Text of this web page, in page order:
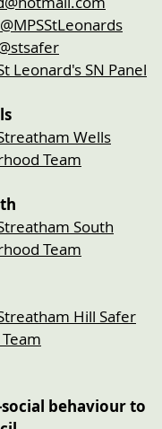
@MPSStLeonards
Leonard's SN Panel
Wells
Team
South
Team
Hill Safer
behaviour to